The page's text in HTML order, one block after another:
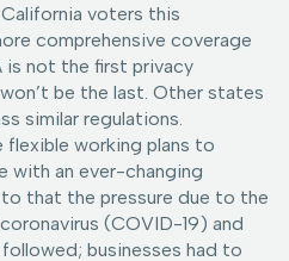
voters this
comprehensive coverage
is not the first privacy
be the last. Other states
similar regulations.
working plans to
with an ever-changing
that the pressure due to the
(COVID-19) and
businesses had to